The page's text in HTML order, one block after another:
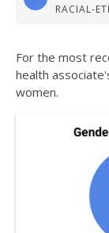
RACIAL-
For the most
health
women.